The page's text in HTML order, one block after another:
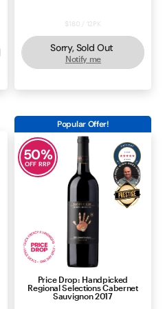
$180 / 12PK
Sorry, Sold Out
Notify me
50%
OFF RRP
Price Drop: Handpicked
Regional Selections Cabernet
Sauvignon 2017
Popular Offer!